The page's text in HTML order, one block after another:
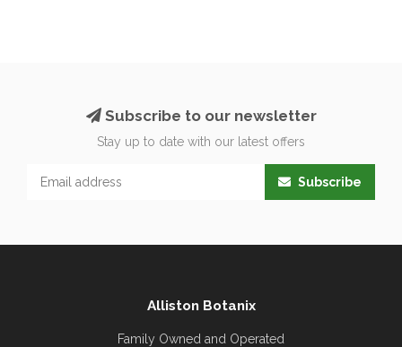
Subscribe to our newsletter
Stay up to date with our latest offers
Subscribe
Alliston Botanix
Family Owned and Operated